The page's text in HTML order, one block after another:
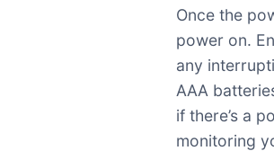
Once the
power on.
any
AAA
if there’s a
monitoring